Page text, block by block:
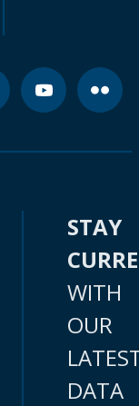
STAY
WITH
OUR
DATA